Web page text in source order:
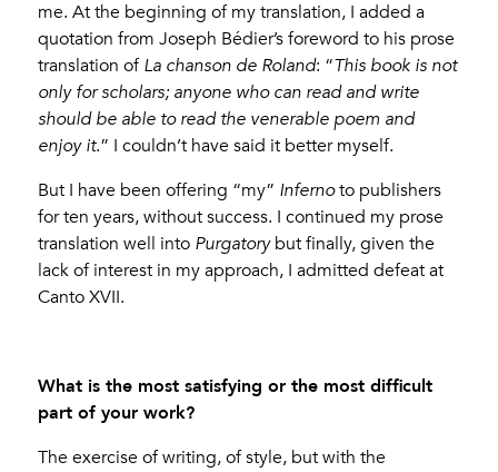
me. At the beginning of my translation, I added a
quotation from Joseph Bédier’s foreword to his prose
translation of La chanson de Roland: “This book is not
only for scholars; anyone who can read and write
should be able to read the venerable poem and
enjoy it.” I couldn’t have said it better myself.
But I have been offering “my” Infernoto publishers
for ten years, without success. I continued my prose
translation well into Purgatory but finally, given the
lack of interest in my approach, I admitted defeat at
Canto XVII.
What is the most satisfying or the most difficult
part of your work?
The exercise of writing, of style, but with the